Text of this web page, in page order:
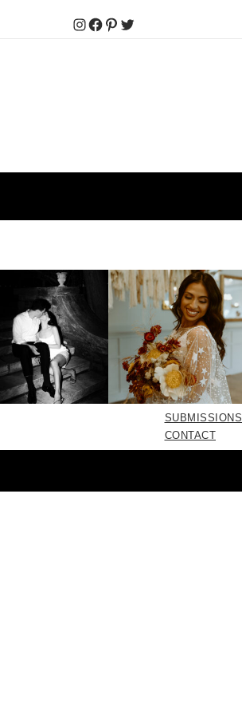
Instagram
Facebook
Pinterest
Twitter
SUBMISSIONS
CONTACT